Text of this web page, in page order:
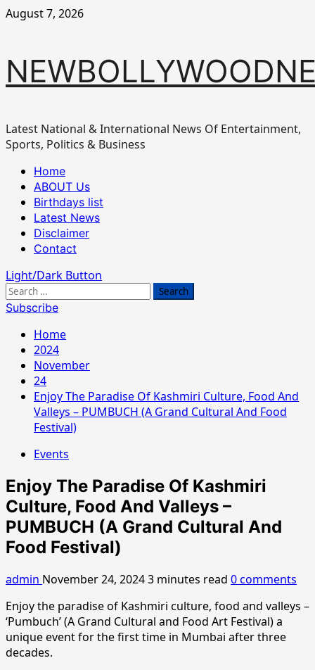
Skip
August 7, 2026
Latest National & International News Of Entertainment,
Sports, Politics & Business
Primary
Menu
Home
ABOUT Us
Birthdays list
Latest News
Disclaimer
Contact
Light/Dark Button
Search
for:
Subscribe
Home
2024
November
24
Enjoy The Paradise Of Kashmiri Culture, Food And
Valleys – PUMBUCH (A Grand Cultural And Food
Festival)
Events
Enjoy The Paradise Of Kashmiri
Culture, Food And Valleys –
PUMBUCH (A Grand Cultural And
Food Festival)
admin November 24, 20243 minutes read 0 comments
Enjoy the paradise of Kashmiri culture, food and valleys –
‘Pumbuch’ (A Grand Cultural and Food Art Festival) a
unique event for the first time in Mumbai after three
decades.